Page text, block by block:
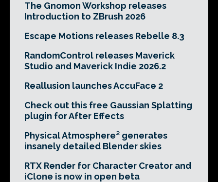
The Gnomon Workshop releases
Introduction to ZBrush 2026
Escape Motions releases Rebelle 8.3
RandomControl releases Maverick
Studio and Maverick Indie 2026.2
Reallusion launches AccuFace 2
Check out this free Gaussian Splatting
plugin for After Effects
Physical Atmosphere² generates
insanely detailed Blender skies
RTX Render for Character Creator and
iClone is now in open beta